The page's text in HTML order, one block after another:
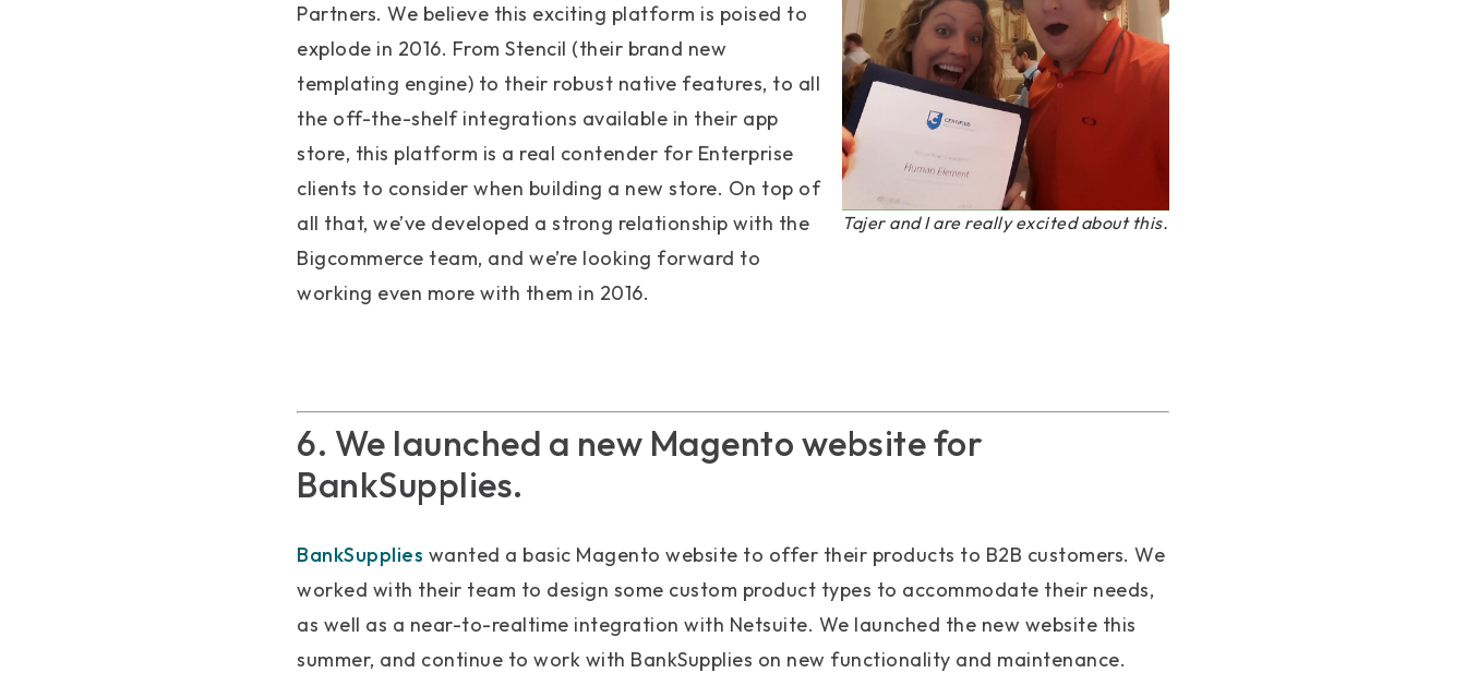
Tajer and I are really excited about this.
Partners. We believe this exciting platform is poised to
explode in 2016. From Stencil (their brand new
templating engine) to their robust native features, to all
the off-the-shelf integrations available in their app
store, this platform is a real contender for Enterprise
clients to consider when building a new store. On top of
all that, we’ve developed a strong relationship with the
Bigcommerce team, and we’re looking forward to
working even more with them in 2016.
6. We launched a new Magento website for
BankSupplies.
BankSupplies wanted a basic Magento website to offer their products to B2B customers. We
worked with their team to design some custom product types to accommodate their needs,
as well as a near-to-realtime integration with Netsuite. We launched the new website this
summer, and continue to work with BankSupplies on new functionality and maintenance.